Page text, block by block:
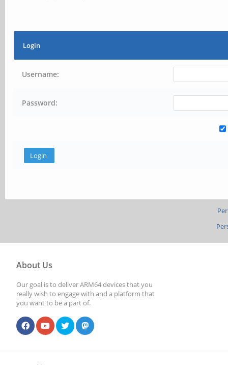
Login
Username:
Password:
About Us
Our goal is to deliver ARM64 devices that you
really wish to engage with and a platform that
you want to be a part of.